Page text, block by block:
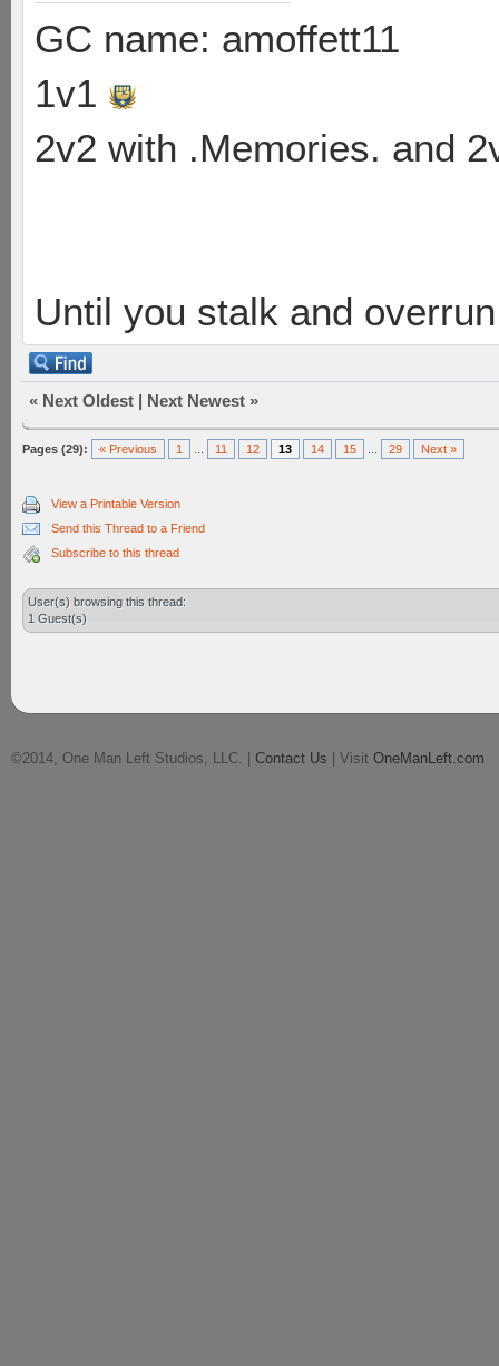
GC name: amoffett11
1v1
2v2 with .Memories. and
Until you stalk and
« Next Oldest | Next Newest »
Pages (29): « Previous 1 11 12 13 14 15 29 Next »
View a Printable Version
Send this Thread to a Friend
Subscribe to this thread
User(s) browsing this thread:
1 Guest(s)
©2014, One Man Left Studios, LLC. | Contact Us | Visit OneManLeft.com